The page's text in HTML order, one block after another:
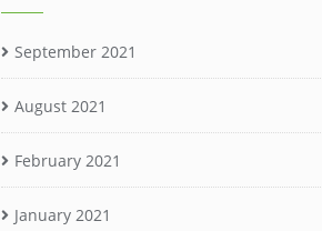
September 2021
August 2021
February 2021
January 2021